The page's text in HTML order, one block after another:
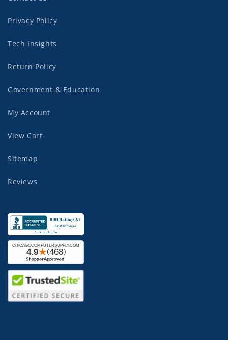
Privacy Policy
Tech Insights
Return Policy
Government & Education
My Account
View Cart
Sitemap
Reviews